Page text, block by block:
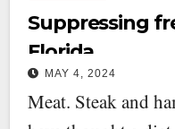
Suppressing
Florida
MAY 4, 2024
Meat. Steak and